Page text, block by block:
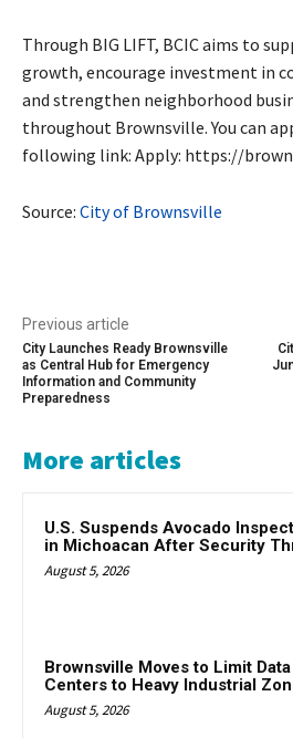
Through BIG LIFT, BCIC aims to
growth, encourage investment in
and strengthen neighborhood
throughout Brownsville. You can
following link: Apply: https://
Source: City of Brownsville
Previous article
City Launches Ready Brownsville
as Central Hub for Emergency
Information and Community
Preparedness
More articles
U.S. Suspends Avocado
in Michoacan After Security
August 5, 2026
Brownsville Moves to Limit Data
Centers to Heavy Industrial
August 5, 2026